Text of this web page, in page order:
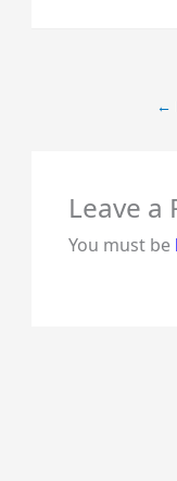
←
Leave a
You must be